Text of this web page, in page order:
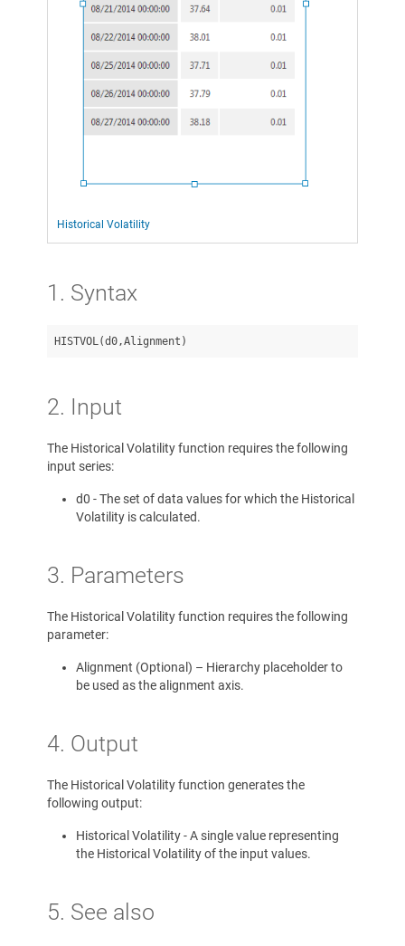
Historical Volatility
1. Syntax
2. Input
The Historical Volatility function requires the following
input series:
d0 - The set of data values for which the Historical
Volatility is calculated.
3. Parameters
The Historical Volatility function requires the following
parameter:
Alignment (Optional) – Hierarchy placeholder to
be used as the alignment axis.
4. Output
The Historical Volatility function generates the
following output:
Historical Volatility - A single value representing
the Historical Volatility of the input values.
5. See also